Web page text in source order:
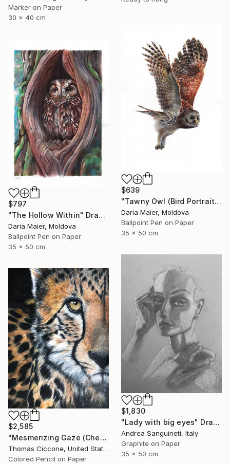
Marker on Paper
30 x 40 cm
$639
"Tawny Owl (Bird Portrait)" Drawing
Daria Maier, Moldova
Ballpoint Pen on Paper
35 x 50 cm
$797
"The Hollow Within" Drawing
Daria Maier, Moldova
Ballpoint Pen on Paper
35 x 50 cm
$1,830
"Lady with big eyes" Drawing
Andrea Sanguineti, Italy
Graphite on Paper
35 x 50 cm
$2,585
"Mesmerizing Gaze (Cheetah 3)" Drawing
Thomas Ciccone, United States
Colored Pencil on Paper